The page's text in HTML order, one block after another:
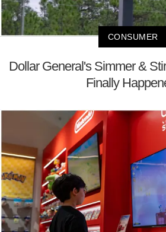
CONSUMER
Dollar General's Simmer &
Finally